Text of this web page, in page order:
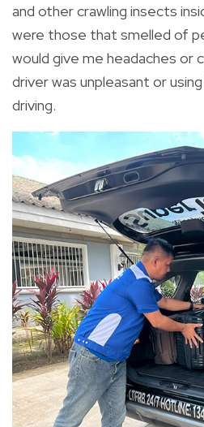
and other crawling insects
were those that smelled of
would give me headaches or
driver was unpleasant or
driving.